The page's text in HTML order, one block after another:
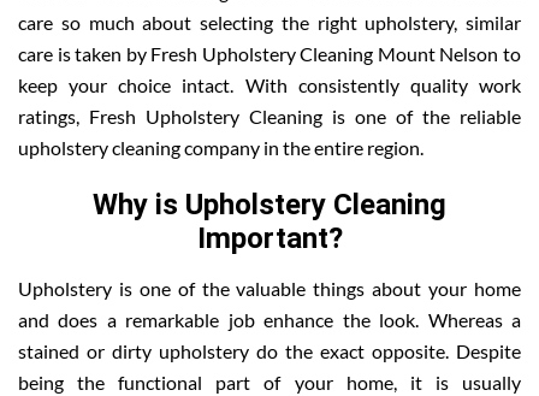
care so much about selecting the right upholstery, similar
care is taken by Fresh Upholstery Cleaning Mount Nelson to
keep your choice intact. With consistently quality work
ratings, Fresh Upholstery Cleaning is one of the reliable
upholstery cleaning company in the entire region.
Why is Upholstery Cleaning
Important?
Upholstery is one of the valuable things about your home
and does a remarkable job enhance the look. Whereas a
stained or dirty upholstery do the exact opposite. Despite
being the functional part of your home, it is usually